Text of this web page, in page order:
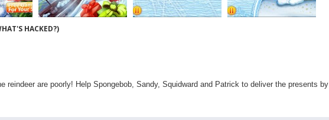
HACKED?)
reindeer are poorly! Help Spongebob, Sandy, Squidward and Patrick to deliver the presents by